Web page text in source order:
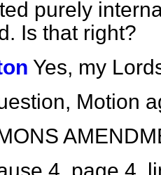
purely
Is that right?
Yes, my
Motion